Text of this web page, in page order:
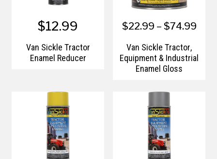
$12.99
Van Sickle Tractor
Enamel Reducer
$22.99 – $74.99
Van Sickle Tractor,
Equipment & Industrial
Enamel Gloss